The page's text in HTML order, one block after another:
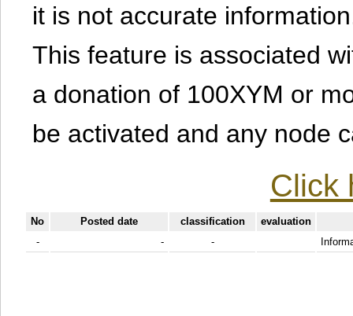
it is not accurate
This feature is associated
a donation of 100XYM or
be activated and any node
Click
No Posted date classification
evaluation
-
- -